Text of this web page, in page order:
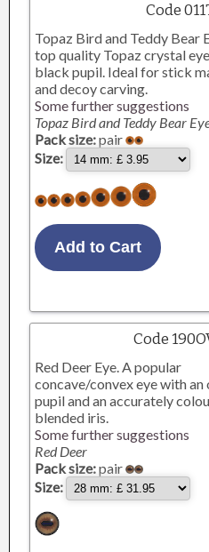
Code
Topaz Bird and Teddy Bear
top quality Topaz crystal
black pupil. Ideal for stick
and decoy carving.
Some further suggestions
Topaz Bird and Teddy Bear
Pack size:pair
Size:
Code
Red Deer Eye. A popular
concave/convex eye with an
pupil and an accurately
blended iris.
Some further suggestions
Red Deer
Pack size:pair
Size: